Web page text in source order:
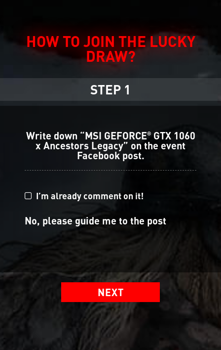
HOW TO JOIN THE LUCKY
DRAW?
STEP 1
Write down “MSI GEFORCE®GTX 1060
x Ancestors Legacy” on the event
Facebook post.
I’m already comment on it!
No, please guide me to the post
NEXT